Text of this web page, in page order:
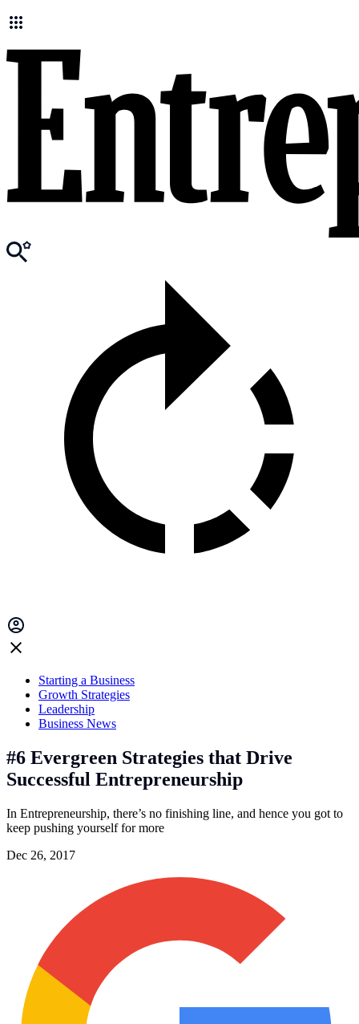
Starting a Business
Growth Strategies
Leadership
Business News
#6 Evergreen Strategies that Drive
Successful Entrepreneurship
In Entrepreneurship, there’s no finishing line, and hence you got to
keep pushing yourself for more
Dec 26, 2017